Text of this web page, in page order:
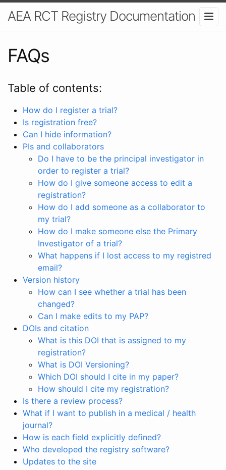
AEA RCT Registry Documentation
FAQs
Table of contents:
How do I register a trial?
Is registration free?
Can I hide information?
PIs and collaborators
Do I have to be the principal investigator in
order to register a trial?
How do I give someone access to edit a
registration?
How do I add someone as a collaborator to
my trial?
How do I make someone else the Primary
Investigator of a trial?
What happens if I lost access to my registred
email?
Version history
How can I see whether a trial has been
changed?
Can I make edits to my PAP?
DOIs and citation
What is this DOI that is assigned to my
registration?
What is DOI Versioning?
Which DOI should I cite in my paper?
How should I cite my registration?
Is there a review process?
What if I want to publish in a medical / health
journal?
How is each field explicitly defined?
Who developed the registry software?
Updates to the site